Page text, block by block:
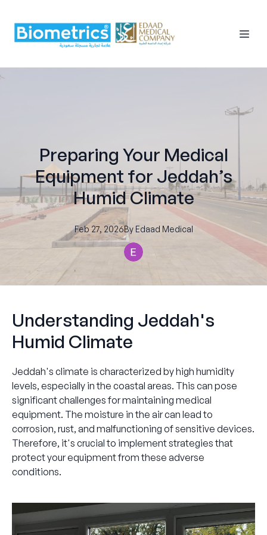
Preparing Your Medical
Equipment for Jeddah’s
Humid Climate
Feb 27, 2026By Edaad Medical
Understanding Jeddah's
Humid Climate
Jeddah's climate is characterized by high humidity
levels, especially in the coastal areas. This can pose
significant challenges for maintaining medical
equipment. The moisture in the air can lead to
corrosion, rust, and malfunctioning of sensitive devices.
Therefore, it's crucial to implement strategies that
protect your equipment from these adverse
conditions.